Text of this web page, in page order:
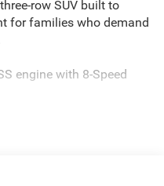
row SUV built to
for families who demand
engine with 8-Speed
360L satellite